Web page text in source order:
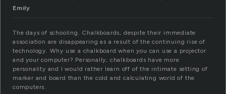
Emily
The days of schooling. Chalkboards, despite their immediate
association are disappearing as a result of the continuing rise of
technology. Why use a chalkboard when you can use a projector
and your computer? Personally, chalkboards have more
personality and I would rather learn off of the intimate setting of
marker and board than the cold and calculating world of the
computers.